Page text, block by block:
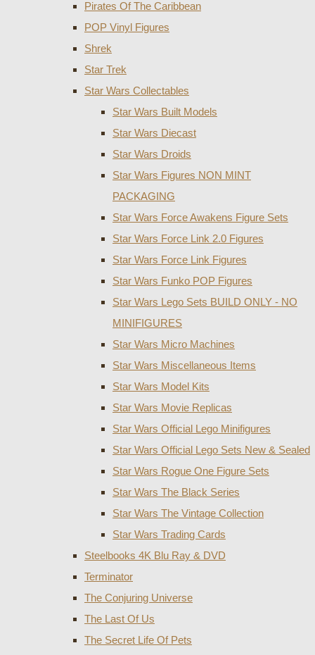
Pirates Of The Caribbean
POP Vinyl Figures
Shrek
Star Trek
Star Wars Collectables
Star Wars Built Models
Star Wars Diecast
Star Wars Droids
Star Wars Figures NON MINT
PACKAGING
Star Wars Force Awakens Figure Sets
Star Wars Force Link 2.0 Figures
Star Wars Force Link Figures
Star Wars Funko POP Figures
Star Wars Lego Sets BUILD ONLY - NO
MINIFIGURES
Star Wars Micro Machines
Star Wars Miscellaneous Items
Star Wars Model Kits
Star Wars Movie Replicas
Star Wars Official Lego Minifigures
Star Wars Official Lego Sets New & Sealed
Star Wars Rogue One Figure Sets
Star Wars The Black Series
Star Wars The Vintage Collection
Star Wars Trading Cards
Steelbooks 4K Blu Ray & DVD
Terminator
The Conjuring Universe
The Last Of Us
The Secret Life Of Pets